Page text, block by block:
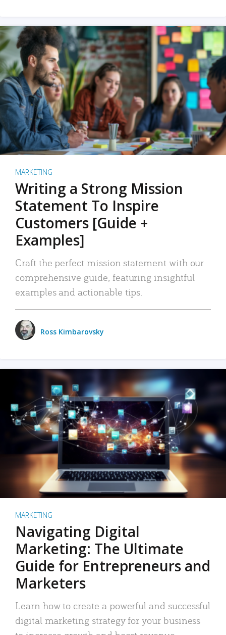
MARKETING
Writing a Strong Mission
Statement To Inspire
Customers [Guide +
Examples]
Craft the perfect mission statement with our
comprehensive guide, featuring insightful
examples and actionable tips.
Ross Kimbarovsky
MARKETING
Navigating Digital
Marketing: The Ultimate
Guide for Entrepreneurs and
Marketers
Learn how to create a powerful and successful
digital marketing strategy for your business